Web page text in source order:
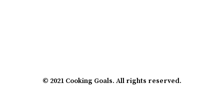
© 2021 Cooking Goals. All rights reserved.